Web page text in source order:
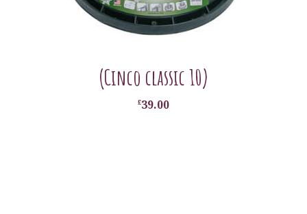
(Cinco classic 10)
£39.00